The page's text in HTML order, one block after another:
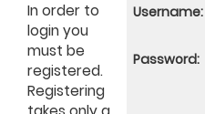
In order to
login you
must be
registered.
Registering
Username:
Password: